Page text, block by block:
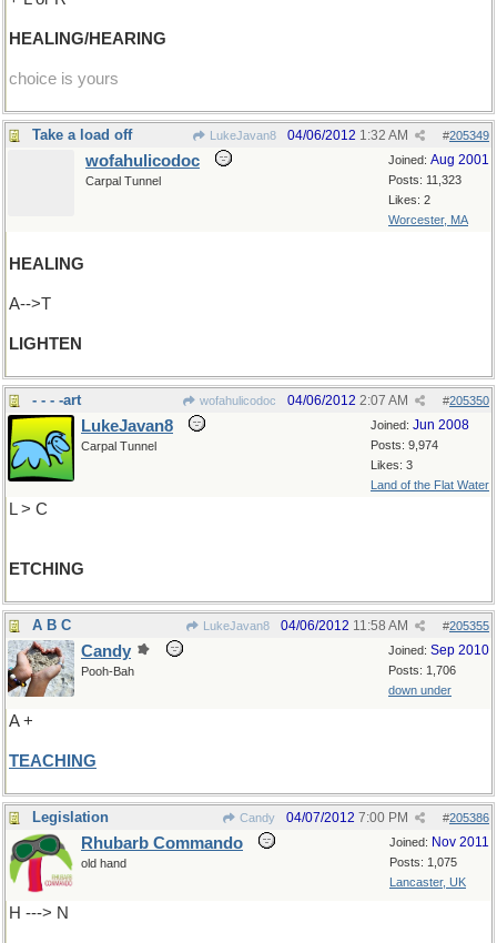
HEALING/HEARING
choice is yours
Take a load off LukeJavan8 #205349
04/06/2012 1:32 AM
Joined: Aug 2001
Posts: 11,323
Likes: 2
Worcester, MA
wofahulicodoc
Carpal Tunnel
HEALING
A-->T
LIGHTEN
- - - -art wofahulicodoc #205350
04/06/2012 2:07 AM
Joined: Jun 2008
Posts: 9,974
Likes: 3
Land of the Flat Water
LukeJavan8
Carpal Tunnel
L > C
ETCHING
A B C LukeJavan8 #205355
04/06/2012 11:58 AM
Joined: Sep 2010
Posts: 1,706
down under
Candy
Pooh-Bah
A +
TEACHING
Legislation Candy #205386
04/07/2012 7:00 PM
Joined: Nov 2011
Posts: 1,075
Lancaster, UK
Rhubarb Commando
old hand
H ---> N